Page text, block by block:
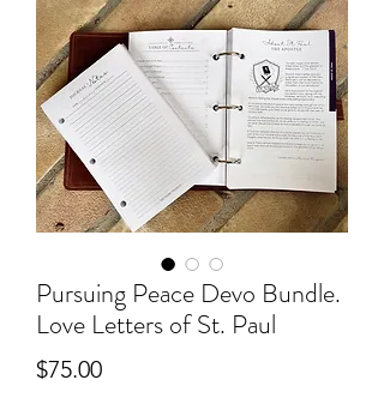
Pursuing Peace Devo Bundle.
Love Letters of St. Paul
$75.00Price